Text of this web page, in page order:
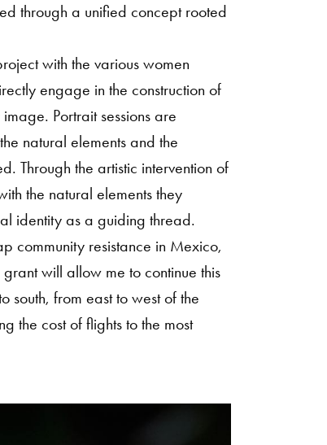
through a unified concept rooted
with the various women
engage in the construction of
Portrait sessions are
natural elements and the
Through the artistic intervention of
the natural elements they
identity as a guiding thread.
community resistance in Mexico,
will allow me to continue this
from east to west of the
the cost of flights to the most